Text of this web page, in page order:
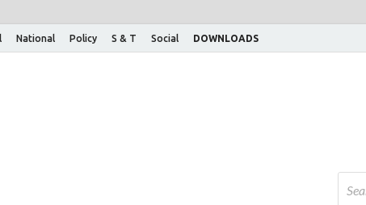
National Policy S & T Social DOWNLOADS